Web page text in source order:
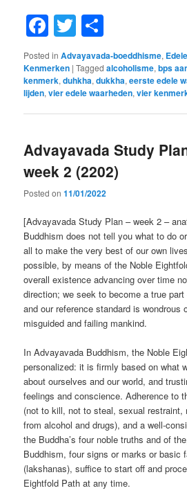
Facebook
Twitter
Posted in Advayavada-boeddhisme,
Kenmerken |Tagged alcoholisme,bps
kenmerk,duhkha,dukkha,eerste edele
lijden,vier edele waarheden,vier
Advayavada Study
week 2 (2202)
Posted on11/01/2022
[Advayavada Study Plan – week 2 –
Buddhism does not tell you what to do
all to make the very best of our own
possible, by means of the Noble
overall existence advancing over time
direction; we seek to become a true
and our reference standard is wondrous
misguided and failing mankind.
In Advayavada Buddhism, the Noble
personalized: it is firmly based on what
about ourselves and our world, and
feelings and conscience. Adherence to
(not to kill, not to steal, sexual restraint,
from alcohol and drugs), and a well-
the Buddha’s four noble truths and of
Buddhism, four signs or marks or basic
(lakshanas), suffice to start off and
Eightfold Path at any time.